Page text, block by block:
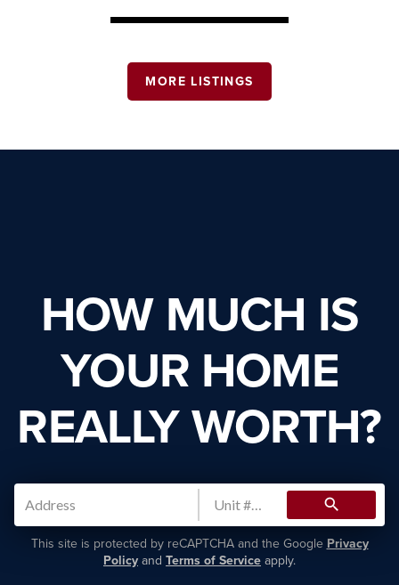
MORE LISTINGS
HOW MUCH IS
YOUR HOME
REALLY WORTH?
search
This site is protected by reCAPTCHA and the Google Privacy
Policy and Terms of Service apply.